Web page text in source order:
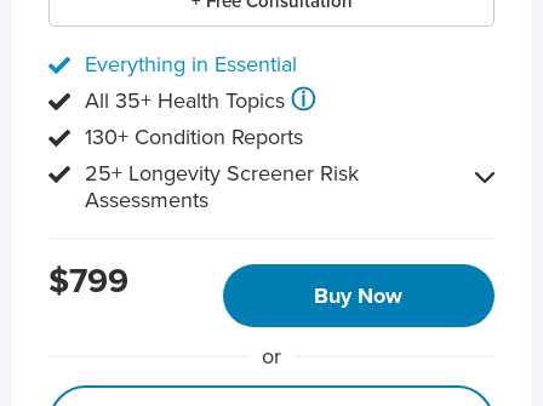
Everything in Essential
All 35+ Health Topics ⓘ
130+ Condition Reports
25+ Longevity Screener Risk
Assessments
$799 Buy Now
or